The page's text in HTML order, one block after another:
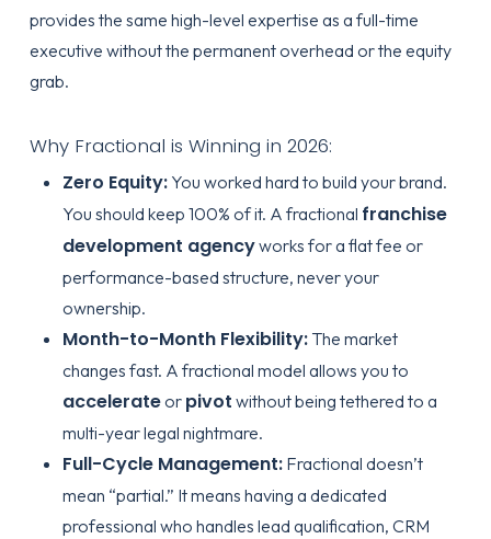
provides the same high-level expertise as a full-time
executive without the permanent overhead or the equity
grab.
Why Fractional is Winning in 2026:
Zero Equity:You worked hard to build your brand.
You should keep 100% of it. A fractional franchise
development agencyworks for a flat fee or
performance-based structure, never your
ownership.
Month-to-Month Flexibility:The market
changes fast. A fractional model allows you to
accelerateor pivot without being tethered to a
multi-year legal nightmare.
Full-Cycle Management:Fractional doesn’t
mean “partial.” It means having a dedicated
professional who handles lead qualification, CRM